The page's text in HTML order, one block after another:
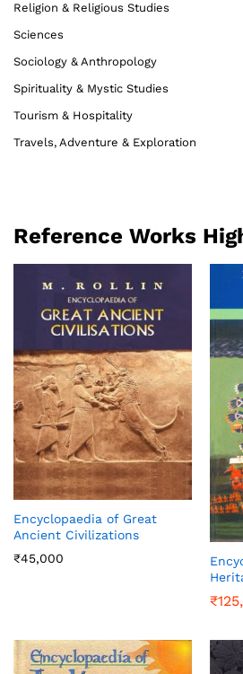
Religion & Religious Studies
Sciences
Sociology & Anthropology
Spirituality & Mystic Studies
Tourism & Hospitality
Travels, Adventure & Exploration
Reference Works
Encyclopaedia of Great
Ancient Civilizations
₹45,000
₹